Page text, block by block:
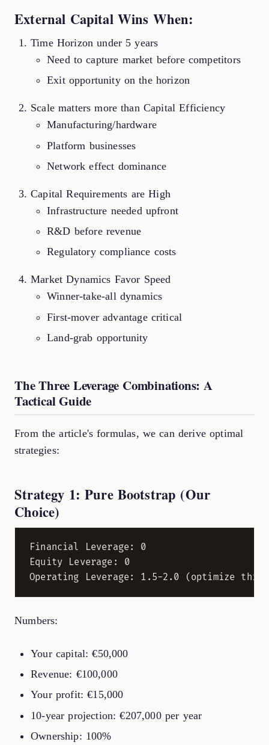
External Capital Wins When:
Time Horizon under 5 years
Need to capture market before competitors
Exit opportunity on the horizon
Scale matters more than Capital Efficiency
Manufacturing/hardware
Platform businesses
Network effect dominance
Capital Requirements are High
Infrastructure needed upfront
R&D before revenue
Regulatory compliance costs
Market Dynamics Favor Speed
Winner-take-all dynamics
First-mover advantage critical
Land-grab opportunity
The Three Leverage Combinations: A
Tactical Guide
From the article's formulas, we can derive optimal
strategies:
Strategy 1: Pure Bootstrap (Our
Choice)
Financial Leverage: 0
Equity Leverage: 0
Numbers:
Your capital: €50,000
Revenue: €100,000
Your profit: €15,000
10-year projection: €207,000 per year
Ownership: 100%